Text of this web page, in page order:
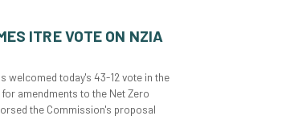
ITRE VOTE ON NZIA
welcomed today's 43-12 vote in the
amendments to the Net Zero
the Commission's proposal